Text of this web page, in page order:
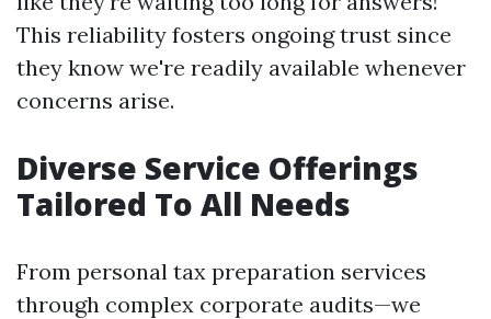
This reliability fosters ongoing trust since
they know we're readily available whenever
concerns arise.
Diverse Service Offerings
Tailored To All Needs
From personal tax preparation services
through complex corporate audits—we